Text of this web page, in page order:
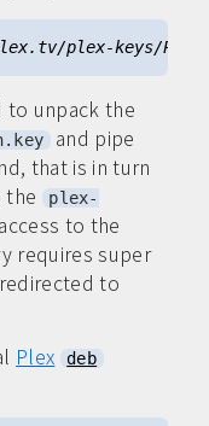
to unpack the
and pipe
that is in turn
the
plex-
to the
requires super
to
Plex deb